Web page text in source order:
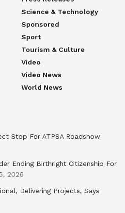
Science & Technology
Sponsored
Sport
Tourism & Culture
Video
Video News
World News
Stop For ATPSA Roadshow
Ending Birthright Citizenship For
2026
Delivering Projects, Says